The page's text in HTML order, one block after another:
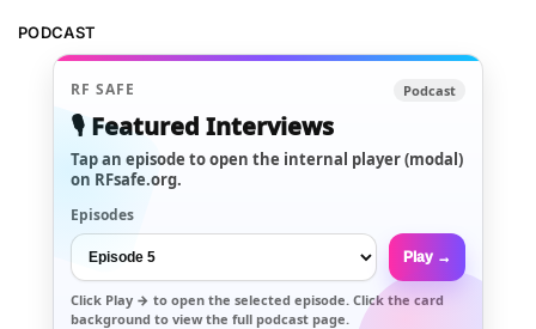
PODCAST
RF SAFE Podcast
🎙️ Featured Interviews
Tap an episode to open the internal player (modal)
on RFsafe.org.
Episodes
Play →
Click Play → to open the selected episode. Click the card
background to view the full podcast page.